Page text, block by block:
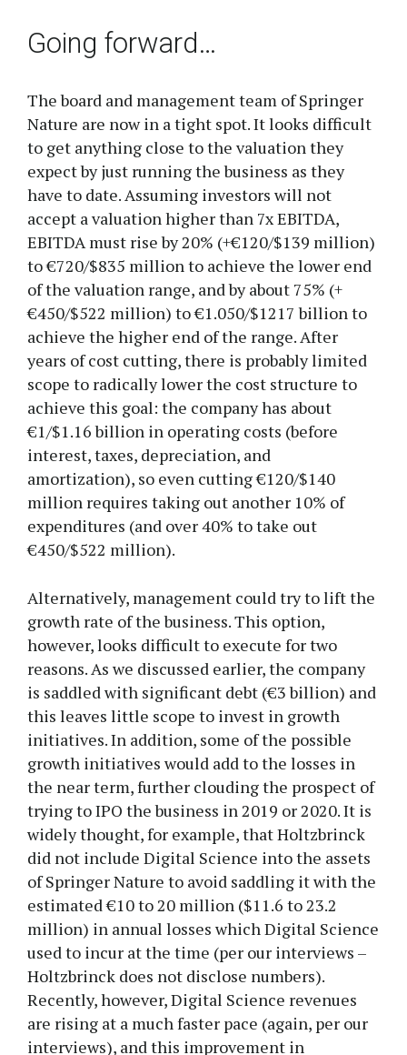
Going forward…
The board and management team of Springer
Nature are now in a tight spot. It looks difficult
to get anything close to the valuation they
expect by just running the business as they
have to date. Assuming investors will not
accept a valuation higher than 7x EBITDA,
EBITDA must rise by 20% (+€120/$139 million)
to €720/$835 million to achieve the lower end
of the valuation range, and by about 75% (+
€450/$522 million) to €1.050/$1217 billion to
achieve the higher end of the range. After
years of cost cutting, there is probably limited
scope to radically lower the cost structure to
achieve this goal: the company has about
€1/$1.16 billion in operating costs (before
interest, taxes, depreciation, and
amortization), so even cutting €120/$140
million requires taking out another 10% of
expenditures (and over 40% to take out
€450/$522 million).
Alternatively, management could try to lift the
growth rate of the business. This option,
however, looks difficult to execute for two
reasons. As we discussed earlier, the company
is saddled with significant debt (€3 billion) and
this leaves little scope to invest in growth
initiatives. In addition, some of the possible
growth initiatives would add to the losses in
the near term, further clouding the prospect of
trying to IPO the business in 2019 or 2020. It is
widely thought, for example, that Holtzbrinck
did not include Digital Science into the assets
of Springer Nature to avoid saddling it with the
estimated €10 to 20 million ($11.6 to 23.2
million) in annual losses which Digital Science
used to incur at the time (per our interviews –
Holtzbrinck does not disclose numbers).
Recently, however, Digital Science revenues
are rising at a much faster pace (again, per our
interviews), and this improvement in